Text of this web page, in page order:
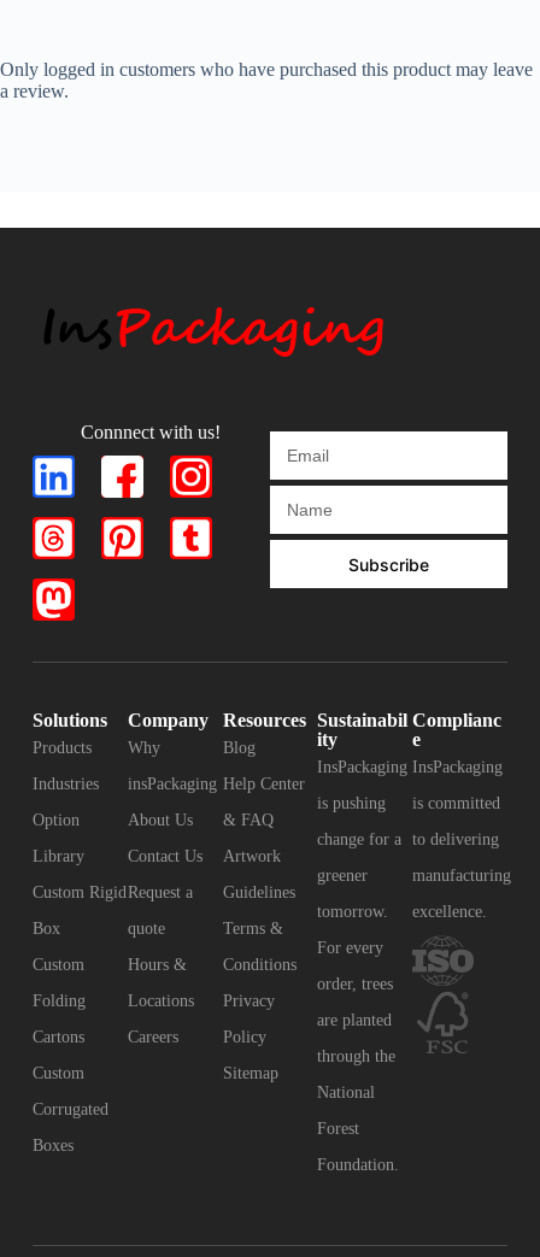
Only logged in customers who have purchased this product may leave
a review.
Connnect with us!
Subscribe
Solutions
Products
Industries
Option
Library
Custom Rigid
Box
Custom
Folding
Cartons
Custom
Corrugated
Boxes
Company
Why
insPackaging
About Us
Contact Us
Request a
quote
Hours &
Locations
Careers
Resources
Blog
Help Center
& FAQ
Artwork
Guidelines
Terms &
Conditions
Privacy
Policy
Sitemap
Sustainabil
ity
InsPackaging
is pushing
change for a
greener
tomorrow.
For every
order, trees
are planted
through the
National
Forest
Foundation.
Complianc
e
InsPackaging
is committed
to delivering
manufacturing
excellence.